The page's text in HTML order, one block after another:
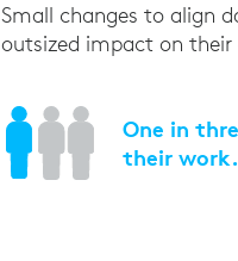
Small changes to align
outsized impact on
One in
their work.